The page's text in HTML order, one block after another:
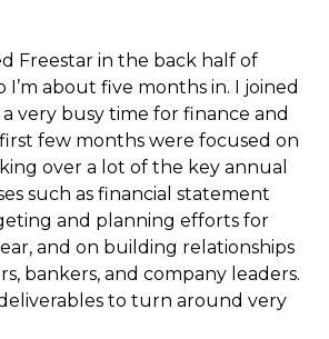
Freestar in the back half of
I’m about five months in. I joined
very busy time for finance and
few months were focused on
over a lot of the key annual
such as financial statement
and planning efforts for
and on building relationships
bankers, and company leaders.
to turn around very